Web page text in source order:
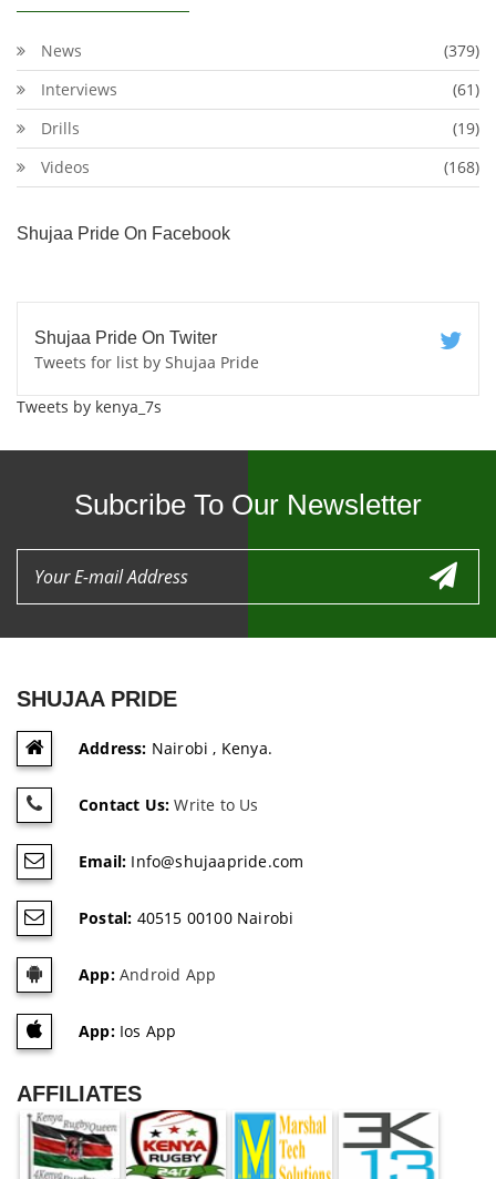
News
(379)
Interviews
(61)
Drills
(19)
Videos
(168)
Shujaa Pride On Facebook
Shujaa Pride On Twiter
Tweets for list by Shujaa Pride
Tweets by kenya_7s
Subcribe To Our Newsletter
SHUJAA PRIDE
Address: Nairobi , Kenya.
Contact Us: Write to Us
Email: Info@shujaapride.com
Postal: 40515 00100 Nairobi
App:Android App
App:Ios App
AFFILIATES